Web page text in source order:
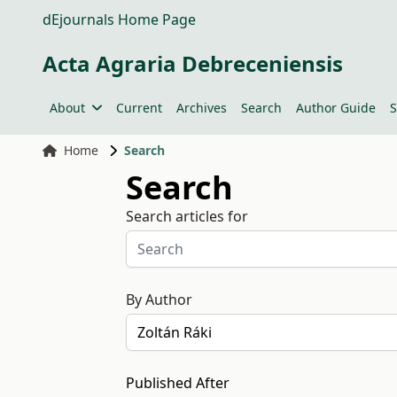
dEjournals Home Page
Acta Agraria Debreceniensis
About Current Archives Search Author Guide
Home Search
Search
Search articles for
By Author
Published After